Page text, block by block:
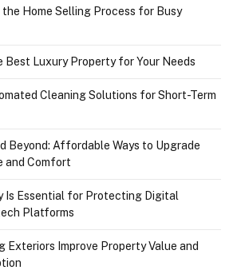
Home Selling Process for Busy
Best Luxury Property for Your Needs
Cleaning Solutions for Short-Term
Beyond: Affordable Ways to Upgrade
and Comfort
Is Essential for Protecting Digital
Platforms
Exteriors Improve Property Value and